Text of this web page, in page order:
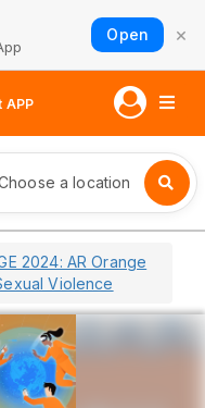
Open ×
APP
a location
2024: AR Orange
Violence